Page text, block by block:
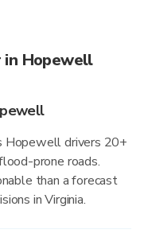
in Hopewell
Hopewell drivers 20+
prone roads.
than a forecast
in Virginia.